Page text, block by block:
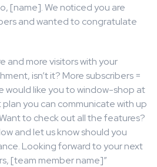
[name]. We noticed you are
and wanted to congratulate
and more visitors with your
isn’t it? More subscribers =
would like you to window-shop at
you can communicate with up
to check out all the features?
and let us know should you
Looking forward to your next
[team member name]”